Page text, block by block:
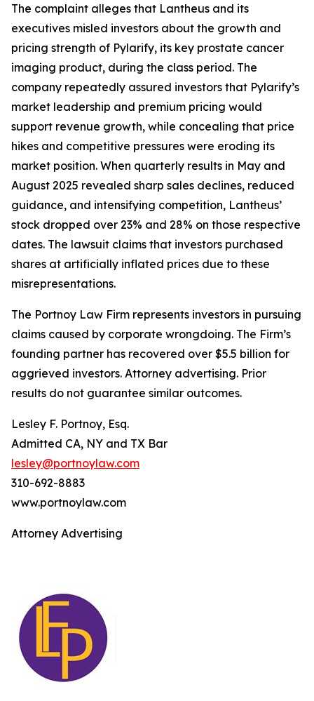
The complaint alleges that Lantheus and its
executives misled investors about the growth and
pricing strength of Pylarify, its key prostate cancer
imaging product, during the class period. The
company repeatedly assured investors that Pylarify’s
market leadership and premium pricing would
support revenue growth, while concealing that price
hikes and competitive pressures were eroding its
market position. When quarterly results in May and
August 2025 revealed sharp sales declines, reduced
guidance, and intensifying competition, Lantheus’
stock dropped over 23% and 28% on those respective
dates. The lawsuit claims that investors purchased
shares at artificially inflated prices due to these
misrepresentations.
The Portnoy Law Firm represents investors in pursuing
claims caused by corporate wrongdoing. The Firm’s
founding partner has recovered over $5.5 billion for
aggrieved investors. Attorney advertising. Prior
results do not guarantee similar outcomes.
Lesley F. Portnoy, Esq.
Admitted CA, NY and TX Bar
lesley@portnoylaw.com
310-692-8883
www.portnoylaw.com
Attorney Advertising